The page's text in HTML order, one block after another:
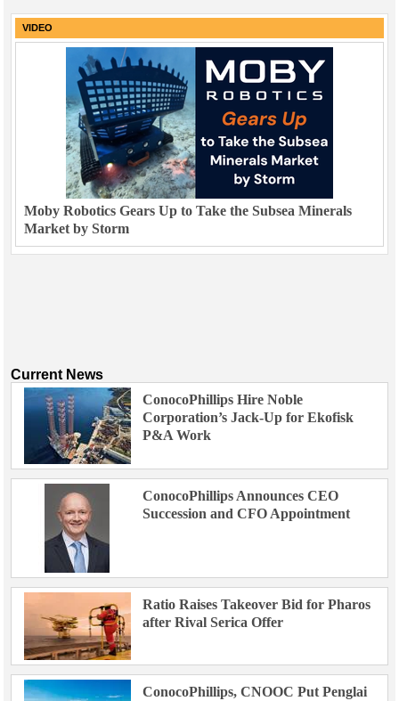
VIDEO
Moby Robotics Gears Up to Take the Subsea Minerals
Market by Storm
Current News
ConocoPhillips Hire Noble
Corporation’s Jack-Up for Ekofisk
P&A Work
ConocoPhillips Announces CEO
Succession and CFO Appointment
Ratio Raises Takeover Bid for Pharos
after Rival Serica Offer
ConocoPhillips, CNOOC Put Penglai